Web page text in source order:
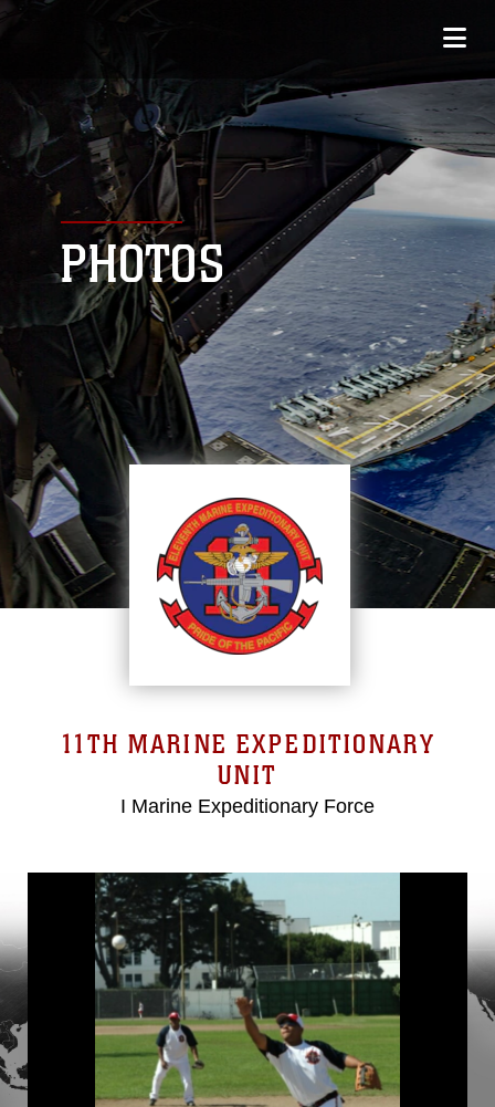
PHOTOS
11TH MARINE EXPEDITIONARY
UNIT
I Marine Expeditionary Force